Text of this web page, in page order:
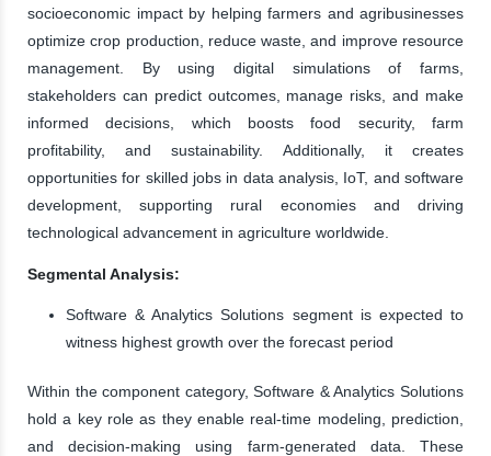
socioeconomic impact by helping farmers and agribusinesses
optimize crop production, reduce waste, and improve resource
management. By using digital simulations of farms,
stakeholders can predict outcomes, manage risks, and make
informed decisions, which boosts food security, farm
profitability, and sustainability. Additionally, it creates
opportunities for skilled jobs in data analysis, IoT, and software
development, supporting rural economies and driving
technological advancement in agriculture worldwide.
Segmental Analysis:
Software & Analytics Solutions segment is expected to
witness highest growth over the forecast period
Within the component category, Software & Analytics Solutions
hold a key role as they enable real-time modeling, prediction,
and decision-making using farm-generated data. These